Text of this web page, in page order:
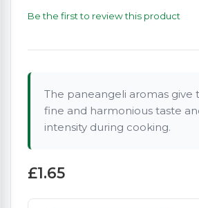
Be the first to review this product
The paneangeli aromas give
fine and harmonious taste
intensity during cooking.
£1.65